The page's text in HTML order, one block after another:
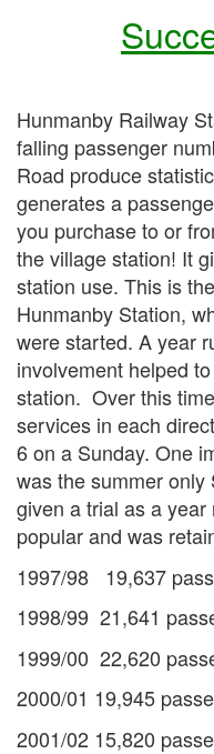
Hunmanby Railway
falling passenger
Road produce
generates a
you purchase to or
the village station! It
station use. This is
Hunmanby Station,
were started. A year
involvement helped
station. Over this
services in each
6 on a Sunday. One
was the summer
given a trial as a
popular and was
1997/98 19,637
1998/99 21,641
1999/00 22,620
2000/01 19,945
2001/02 15,820